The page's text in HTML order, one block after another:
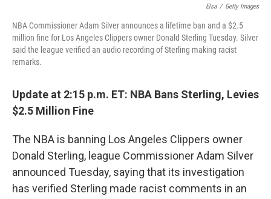
Elsa / Getty Images
NBA Commissioner Adam Silver announces a lifetime ban and a $2.5
million fine for Los Angeles Clippers owner Donald Sterling Tuesday. Silver
said the league verified an audio recording of Sterling making racist
remarks.
Update at 2:15 p.m. ET: NBA Bans Sterling, Levies
$2.5 Million Fine
The NBA is banning Los Angeles Clippers owner
Donald Sterling, league Commissioner Adam Silver
announced Tuesday, saying that its investigation
has verified Sterling made racist comments in an